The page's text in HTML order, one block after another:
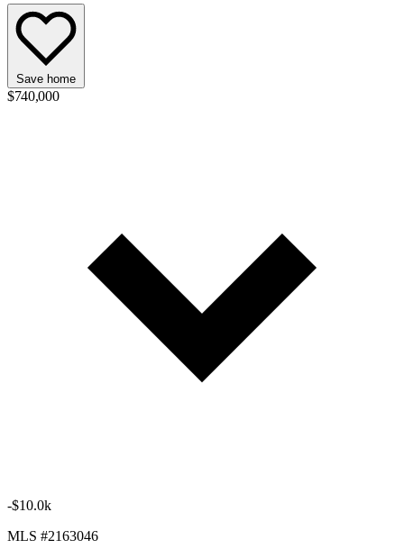
Save home
$740,000
-$10.0k
MLS #2163046